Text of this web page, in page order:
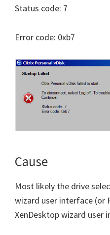
Status code: 7
Error code: 0xb7
Cause
Most likely the drive
wizard user interface (or
XenDesktop wizard user